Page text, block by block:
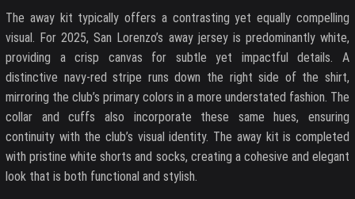
The away kit typically offers a contrasting yet equally compelling
visual. For 2025, San Lorenzo’s away jersey is predominantly white,
providing a crisp canvas for subtle yet impactful details. A
distinctive navy-red stripe runs down the right side of the shirt,
mirroring the club’s primary colors in a more understated fashion. The
collar and cuffs also incorporate these same hues, ensuring
continuity with the club’s visual identity. The away kit is completed
with pristine white shorts and socks, creating a cohesive and elegant
look that is both functional and stylish.